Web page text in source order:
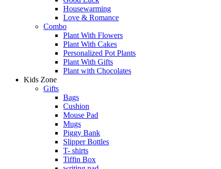
Housewarming
Love & Romance
Combo
Plant With Flowers
Plant With Cakes
Personalized Pot Plants
Plant With Gifts
Plant with Chocolates
Kids Zone
Gifts
Bags
Cushion
Mouse Pad
Mugs
Piggy Bank
Slipper Bottles
T- shirts
Tiffin Box